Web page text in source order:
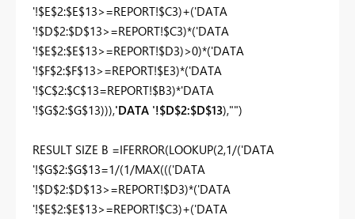
'!$E$2:$E$13>=REPORT!$C3)+('DATA
'!$D$2:$D$13>=REPORT!$C3)*('DATA
'!$E$2:$E$13>=REPORT!$D3)>0)*('DATA
'!$F$2:$F$13>=REPORT!$E3)*('DATA
'!$C$2:$C$13=REPORT!$B3)*'DATA
'!$G$2:$G$13))),'DATA '!$D$2:$D$13),"")
RESULT SIZE B =IFERROR(LOOKUP(2,1/('DATA
'!$G$2:$G$13=1/(1/MAX((('DATA
'!$D$2:$D$13>=REPORT!$D3)*('DATA
'!$E$2:$E$13>=REPORT!$C3)+('DATA